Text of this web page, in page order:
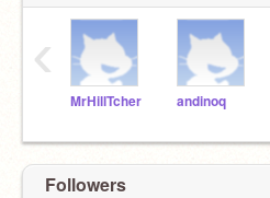
MrHillTcher andinoq
‹
Followers